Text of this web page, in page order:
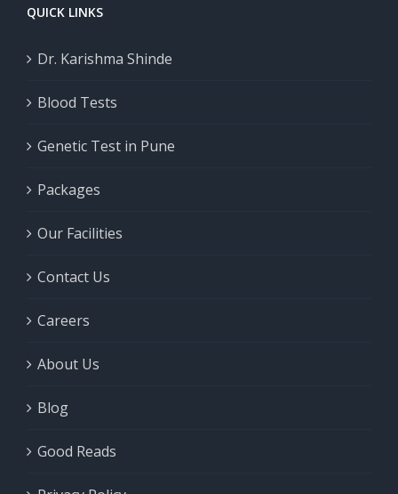
QUICK LINKS
Dr. Karishma Shinde
Blood Tests
Genetic Test in Pune
Packages
Our Facilities
Contact Us
Careers
About Us
Blog
Good Reads